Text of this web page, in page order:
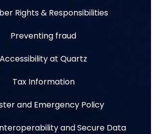
Rights & Responsibilities
Preventing fraud
Accessibility at Quartz
Tax Information
and Emergency Policy
and Secure Data